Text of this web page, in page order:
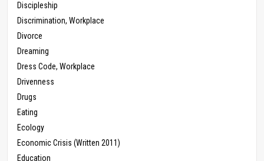
Discipleship
Discrimination, Workplace
Divorce
Dreaming
Dress Code, Workplace
Drivenness
Drugs
Eating
Ecology
Economic Crisis (Written 2011)
Education